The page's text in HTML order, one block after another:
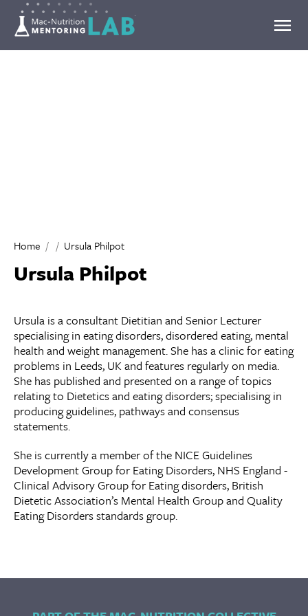
Home Ursula Philpot
Ursula Philpot
Ursula is a consultant Dietitian and Senior Lecturer
specialising in eating disorders, disordered eating, mental
health and weight management. She has a clinic for eating
problems in Leeds, UK and features regularly on media.
She has published and presented on a range of topics
relating to Dietetics and eating disorders; specialising in
producing guidelines, pathways and consensus
statements.
She is currently a member of the NICE Guidelines
Development Group for Eating Disorders, NHS England -
Clinical Advisory Group for Eating disorders, British
Dietetic Association’s Mental Health Group and Quality
Eating Disorders standards group.